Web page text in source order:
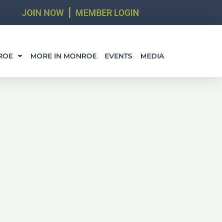
JOIN NOW MEMBER LOGIN
MORE IN MONROE EVENTS MEDIA